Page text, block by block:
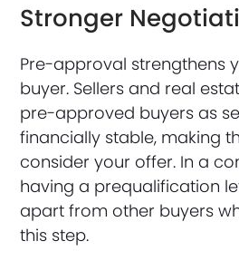
Stronger
Pre-approval strengthens
buyer. Sellers and real
pre-approved buyers as
financially stable, making
consider your offer. In a
having a prequalification
apart from other buyers
this step.